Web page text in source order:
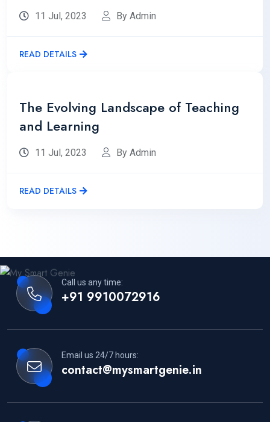
11 Jul, 2023 By Admin
READ DETAILS
The Evolving Landscape of Teaching
and Learning
11 Jul, 2023 By Admin
READ DETAILS
Call us any time:
+91 9910072916
Email us 24/7 hours:
contact@mysmartgenie.in